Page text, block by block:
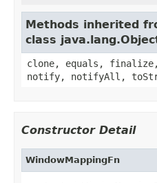
Methods inherited
class
clone, equals, finalize,
notify, notifyAll,
Constructor Detail
WindowMappingFn